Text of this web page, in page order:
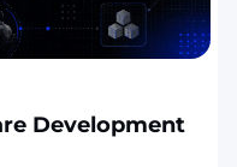
Development